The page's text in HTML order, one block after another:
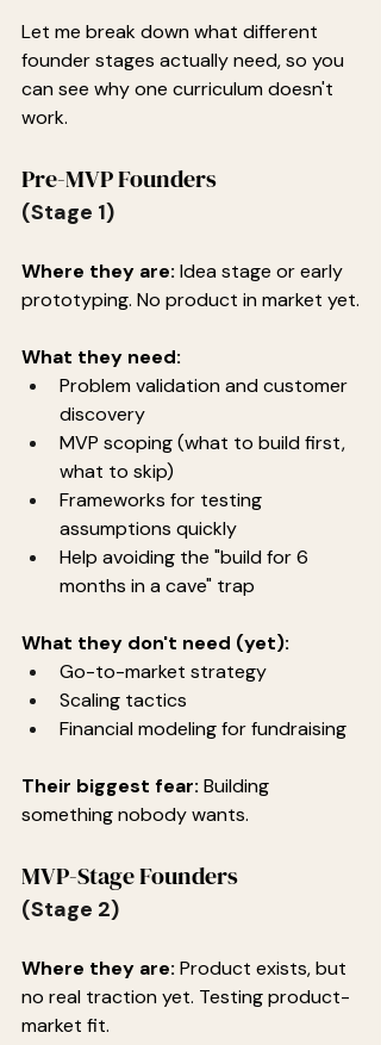
Let me break down what different
founder stages actually need, so you
can see why one curriculum doesn't
work.
Pre-MVP Founders
(Stage 1)
Where they are: Idea stage or early
prototyping. No product in market yet.
What they need:
Problem validation and customer
discovery
MVP scoping (what to build first,
what to skip)
Frameworks for testing
assumptions quickly
Help avoiding the "build for 6
months in a cave" trap
What they don't need (yet):
Go-to-market strategy
Scaling tactics
Financial modeling for fundraising
Their biggest fear: Building
something nobody wants.
MVP-Stage Founders
(Stage 2)
Where they are: Product exists, but
no real traction yet. Testing product-
market fit.